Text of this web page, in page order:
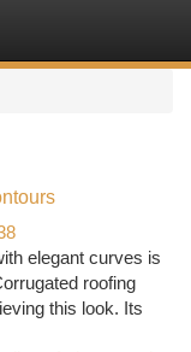
elegant curves is
roofing
this look. Its